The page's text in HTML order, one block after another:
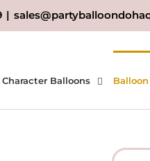
|
Character Balloons